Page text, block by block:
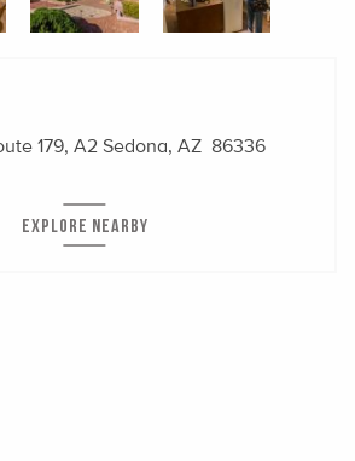
179, A2 Sedona, AZ 86336
EXPLORE NEARBY